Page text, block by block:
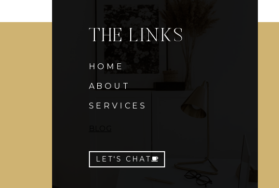
THE LINKS
HOME
ABOUT
SERVICES
LET'S CHAT